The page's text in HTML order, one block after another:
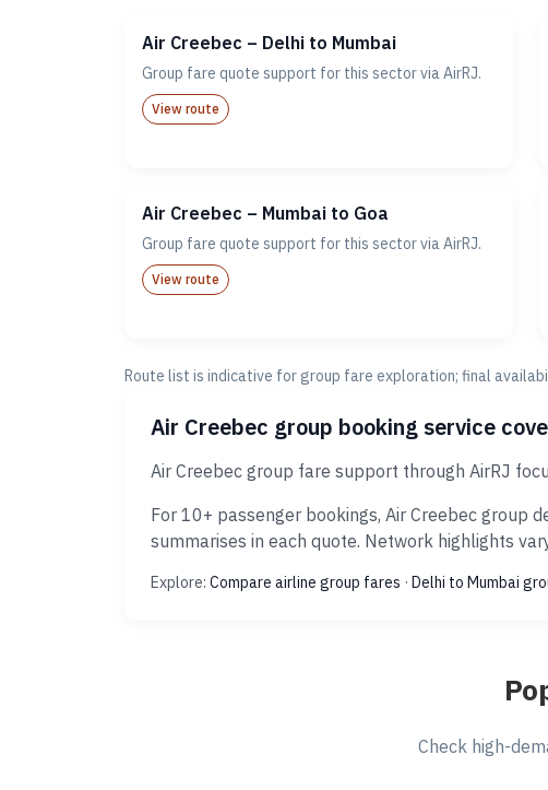
Air Creebec – Delhi to Mumbai
Group fare quote support for this sector via AirRJ.
View route
Air Creebec – Mumbai to Goa
Group fare quote support for this sector via AirRJ.
View route
Route list is indicative for group fare exploration; final
Air Creebec group booking service
Air Creebec group fare support through AirRJ
For 10+ passenger bookings, Air Creebec group
summarises in each quote. Network highlights
Explore: Compare airline group fares · Delhi to Mumbai
Check high-